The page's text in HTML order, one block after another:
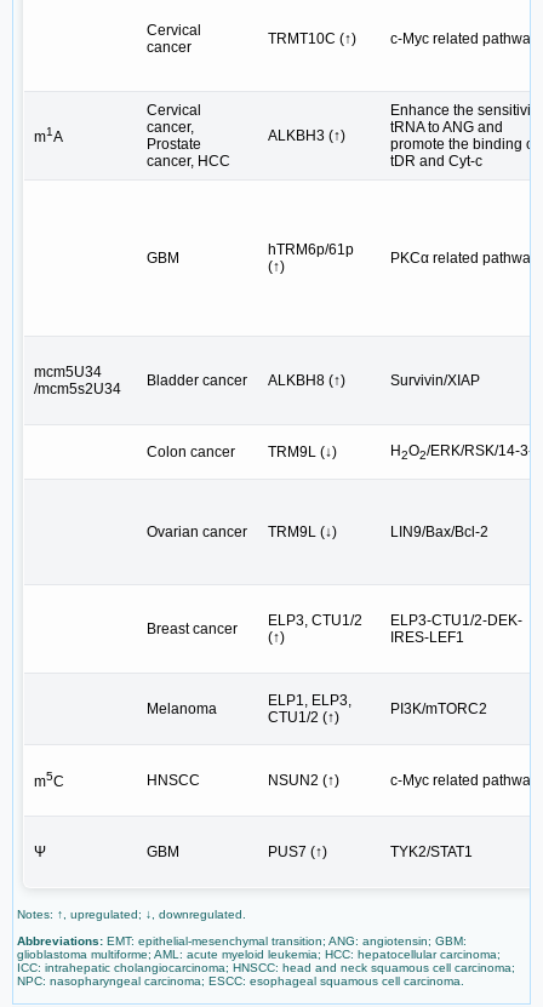
Cervical
cancer
TRMT10C (↑) c-Myc related pathway
m1A
Cervical
cancer,
Prostate
cancer, HCC
ALKBH3 (↑)
Enhance the
tRNA to ANG and
promote the binding of
tDR and Cyt-c
GBM
hTRM6p/61p
(↑)
PKCα related pathway
mcm5U34
/mcm5s2U34
Bladder cancer ALKBH8 (↑) Survivin/XIAP
Colon cancer TRM9L (↓) H2O2/ERK/RSK/14-3-3
Ovarian cancer TRM9L (↓) LIN9/Bax/Bcl-2
Breast cancer
ELP3, CTU1/2
(↑)
ELP3-CTU1/2-DEK-
IRES-LEF1
Melanoma
ELP1, ELP3,
CTU1/2 (↑)
PI3K/mTORC2
m5C HNSCC NSUN2 (↑) c-Myc related pathway
Ψ GBM PUS7 (↑) TYK2/STAT1
Notes: ↑, upregulated; ↓, downregulated.
Abbreviations: EMT: epithelial-mesenchymal transition; ANG: angiotensin; GBM:
glioblastoma multiforme; AML: acute myeloid leukemia; HCC: hepatocellular carcinoma;
ICC: intrahepatic cholangiocarcinoma; HNSCC: head and neck squamous cell carcinoma;
NPC: nasopharyngeal carcinoma; ESCC: esophageal squamous cell carcinoma.